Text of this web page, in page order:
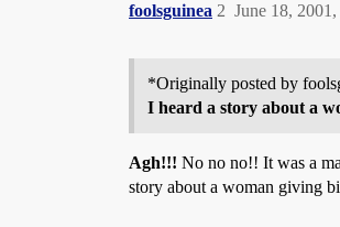
foolsguinea June 18,
2
*Originally posted by
I heard a story about a
Agh!!! No no no!! It was a
story about a woman giving